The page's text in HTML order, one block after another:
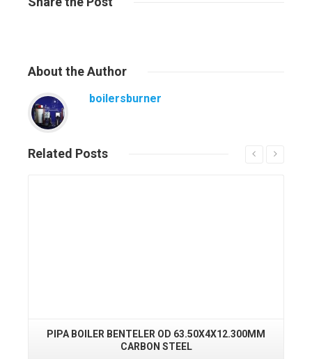
About the Author
boilersburner
Related Posts
PIPA BOILER BENTELER OD 63.50X4X12.300MM
CARBON STEEL